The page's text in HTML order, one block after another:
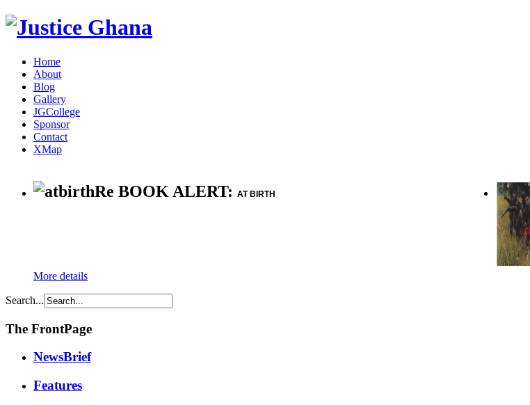
Home
About
Blog
Gallery
JGCollege
Sponsor
Contact
XMap
Re BOOK ALERT: AT BIRTH
More details
Search...
The FrontPage
NewsBrief
Features